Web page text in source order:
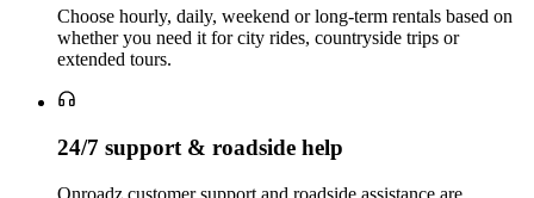
Choose hourly, daily, weekend or long‑term rentals based on
whether you need it for city rides, countryside trips or
extended tours.
24/7 support & roadside help
Onroadz customer support and roadside assistance are